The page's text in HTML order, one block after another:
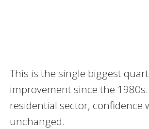
This is the single biggest
improvement since the
residential sector, confidence
unchanged.